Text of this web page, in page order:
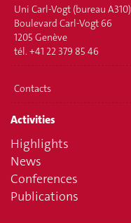
Uni Carl-Vogt (bureau A310)
Boulevard Carl-Vogt 66
1205 Genève
tél. +41 22 379 85 46
Contacts
Activities
Highlights
News
Conferences
Publications